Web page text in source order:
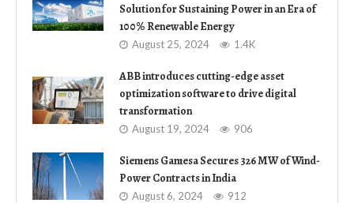
Solution for Sustaining Power in an Era of
100% Renewable Energy
August 25, 2024 1.4K
ABB introduces cutting-edge asset
optimization software to drive digital
transformation
August 19, 2024 906
Siemens Gamesa Secures 326 MW of Wind-
Power Contracts in India
August 6, 2024 912